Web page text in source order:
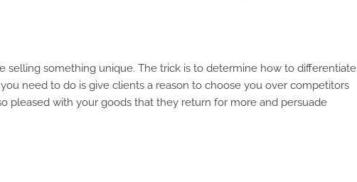
selling something unique. The trick is to determine how to differentiate
need to do is give clients a reason to choose you over competitors
pleased with your goods that they return for more and persuade